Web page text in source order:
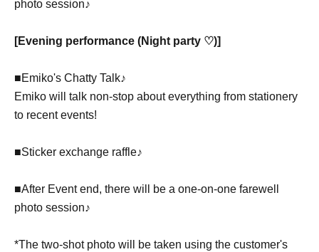
photo session♪
[Evening performance (Night party ♡)]
■Emiko's Chatty Talk♪
Emiko will talk non-stop about everything from stationery
to recent events!
■Sticker exchange raffle♪
■After Event end, there will be a one-on-one farewell
photo session♪
*The two-shot photo will be taken using the customer's